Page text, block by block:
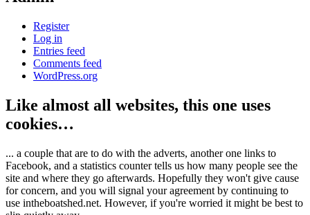
Register
Log in
Entries feed
Comments feed
WordPress.org
Like almost all websites, this one uses
cookies…
... a couple that are to do with the adverts, another one links to
Facebook, and a statistics counter tells us how many people see the
site and where they go afterwards. Hopefully they won't give cause
for concern, and you will signal your agreement by continuing to
use intheboatshed.net. However, if you're worried it might be best to